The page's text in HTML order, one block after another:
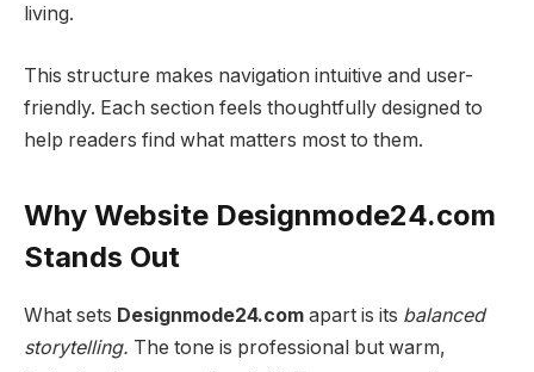
living.
This structure makes navigation intuitive and user-
friendly. Each section feels thoughtfully designed to
help readers find what matters most to them.
Why Website Designmode24.com
Stands Out
What sets Designmode24.com apart is its balanced
storytelling. The tone is professional but warm,